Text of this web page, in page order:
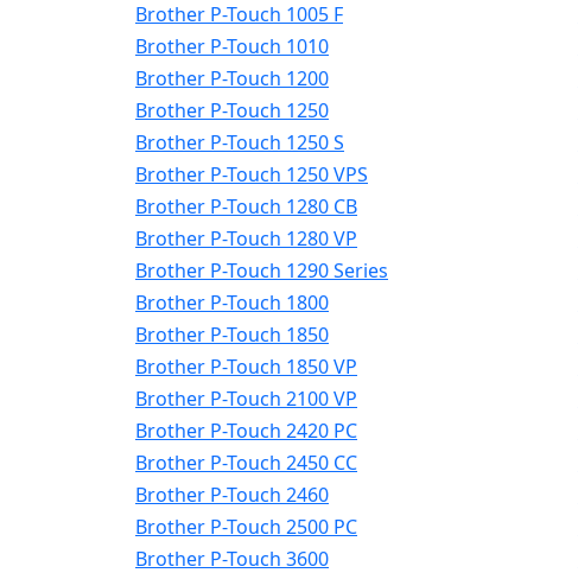
Brother P-Touch 1005 F
Brother P-Touch 1010
Brother P-Touch 1200
Brother P-Touch 1250
Brother P-Touch 1250 S
Brother P-Touch 1250 VPS
Brother P-Touch 1280 CB
Brother P-Touch 1280 VP
Brother P-Touch 1290 Series
Brother P-Touch 1800
Brother P-Touch 1850
Brother P-Touch 1850 VP
Brother P-Touch 2100 VP
Brother P-Touch 2420 PC
Brother P-Touch 2450 CC
Brother P-Touch 2460
Brother P-Touch 2500 PC
Brother P-Touch 3600